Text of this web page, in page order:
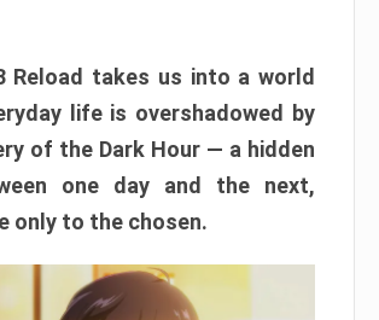
Reload takes us into a world
life is overshadowed by
of the Dark Hour — a hidden
one day and the next,
only to the chosen.